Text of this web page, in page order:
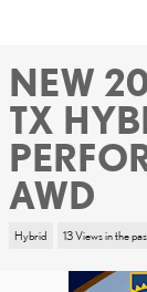
NEW
TX
AWD
Hybrid 13 Views in the